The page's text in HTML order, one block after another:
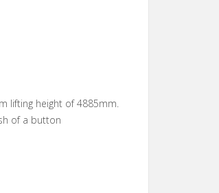
lifting height of 4885mm.
of a button